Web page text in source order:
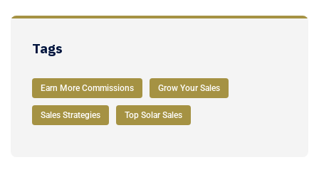
Tags
Earn More Commissions Grow Your Sales
Sales Strategies Top Solar Sales